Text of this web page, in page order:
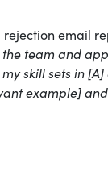
email
team and
skill sets in
example]